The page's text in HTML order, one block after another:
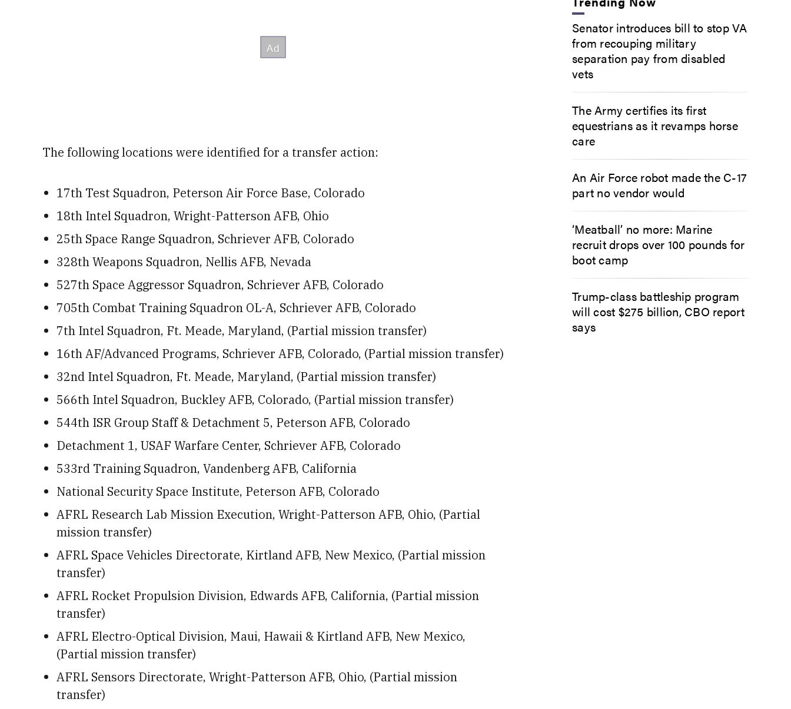
The following locations were identified for a transfer action:
17th Test Squadron, Peterson Air Force Base, Colorado
18th Intel Squadron, Wright-Patterson AFB, Ohio
25th Space Range Squadron, Schriever AFB, Colorado
328th Weapons Squadron, Nellis AFB, Nevada
527th Space Aggressor Squadron, Schriever AFB, Colorado
705th Combat Training Squadron OL-A, Schriever AFB, Colorado
7th Intel Squadron, Ft. Meade, Maryland, (Partial mission transfer)
16th AF/Advanced Programs, Schriever AFB, Colorado, (Partial mission transfer)
32nd Intel Squadron, Ft. Meade, Maryland, (Partial mission transfer)
566th Intel Squadron, Buckley AFB, Colorado, (Partial mission transfer)
544th ISR Group Staff & Detachment 5, Peterson AFB, Colorado
Detachment 1, USAF Warfare Center, Schriever AFB, Colorado
533rd Training Squadron, Vandenberg AFB, California
National Security Space Institute, Peterson AFB, Colorado
AFRL Research Lab Mission Execution, Wright-Patterson AFB, Ohio, (Partial
mission transfer)
AFRL Space Vehicles Directorate, Kirtland AFB, New Mexico, (Partial mission
transfer)
AFRL Rocket Propulsion Division, Edwards AFB, California, (Partial mission
transfer)
AFRL Electro-Optical Division, Maui, Hawaii & Kirtland AFB, New Mexico,
(Partial mission transfer)
AFRL Sensors Directorate, Wright-Patterson AFB, Ohio, (Partial mission
transfer)
Senator introduces bill to stop VA
from recouping military
separation pay from disabled
vets
The Army certifies its first
equestrians as it revamps horse
care
An Air Force robot made the C-17
part no vendor would
‘Meatball’ no more: Marine
recruit drops over 100 pounds for
boot camp
Trump-class battleship program
will cost $275 billion, CBO report
says